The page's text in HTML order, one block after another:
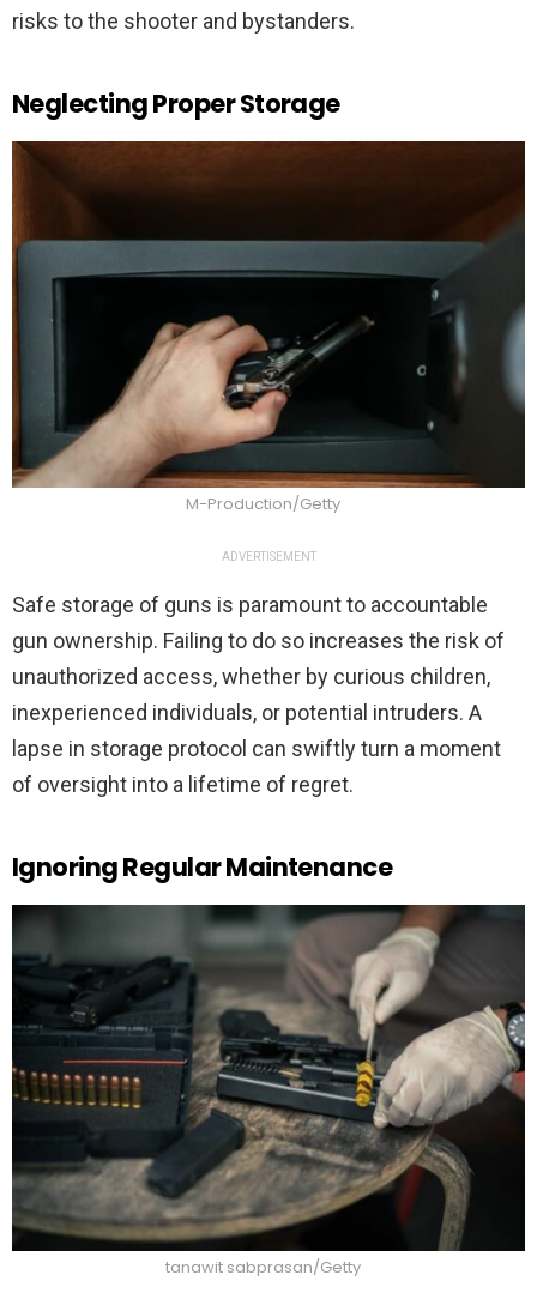
risks to the shooter and bystanders.
Neglecting Proper Storage
M-Production/Getty
ADVERTISEMENT
Safe storage of guns is paramount to accountable
gun ownership. Failing to do so increases the risk of
unauthorized access, whether by curious children,
inexperienced individuals, or potential intruders. A
lapse in storage protocol can swiftly turn a moment
of oversight into a lifetime of regret.
Ignoring Regular Maintenance
tanawit sabprasan/Getty